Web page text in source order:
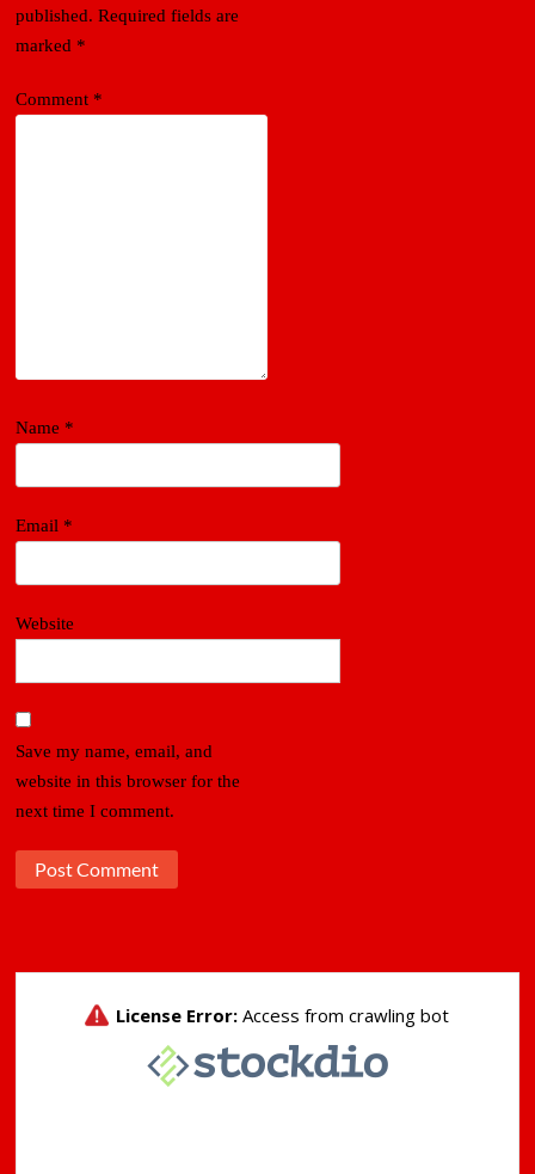
published. Required fields are
marked *
Comment *
Name *
Email *
Website
Save my name, email, and
website in this browser for the
next time I comment.